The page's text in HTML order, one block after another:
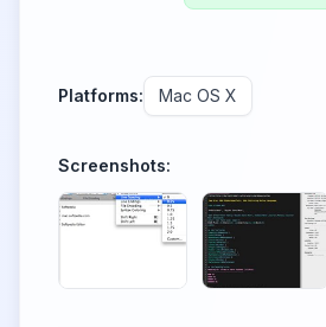
Platforms: Mac OS X
Screenshots: